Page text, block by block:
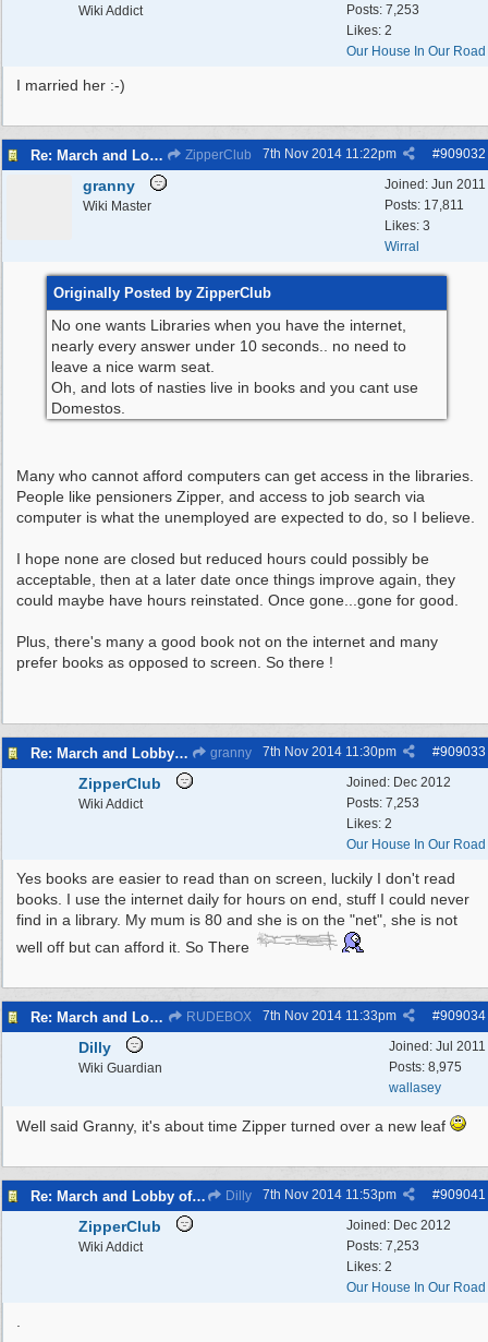
Posts: 7,253
Likes: 2
Our House In Our Road
Wiki Addict
I married her :-)
Re: March and Lobby of Wirral Councils cabinet meeting ZipperClub #909032
7th Nov 2014 11:22pm
Joined: Jun 2011
Posts: 17,811
Likes: 3
Wirral
granny
Wiki Master
Originally Posted by ZipperClub
No one wants Libraries when you have the internet,
nearly every answer under 10 seconds.. no need to
leave a nice warm seat.
Oh, and lots of nasties live in books and you cant use
Domestos.
Many who cannot afford computers can get access in the libraries.
People like pensioners Zipper, and access to job search via
computer is what the unemployed are expected to do, so I believe.
I hope none are closed but reduced hours could possibly be
acceptable, then at a later date once things improve again, they
could maybe have hours reinstated. Once gone...gone for good.
Plus, there's many a good book not on the internet and many
prefer books as opposed to screen. So there !
Re: March and Lobby of Wirral Councils cabinet meeting granny #909033
7th Nov 2014 11:30pm
Joined: Dec 2012
Posts: 7,253
Likes: 2
Our House In Our Road
ZipperClub
Wiki Addict
Yes books are easier to read than on screen, luckily I don't read
books. I use the internet daily for hours on end, stuff I could never
find in a library. My mum is 80 and she is on the "net", she is not
well off but can afford it. So There
Re: March and Lobby of Wirral Councils cabinet meeting RUDEBOX #909034
7th Nov 2014 11:33pm
Joined: Jul 2011
Posts: 8,975
wallasey
Dilly
Wiki Guardian
Well said Granny, it's about time Zipper turned over a new leaf
Re: March and Lobby of Wirral Councils cabinet meeting Dilly #909041
7th Nov 2014 11:53pm
Joined: Dec 2012
Posts: 7,253
Likes: 2
Our House In Our Road
ZipperClub
Wiki Addict